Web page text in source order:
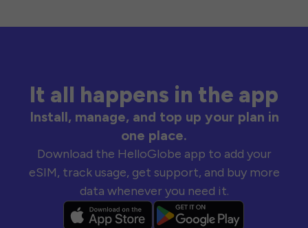
It all happens in the app
Install, manage, and top up your plan in
one place.
Download the HelloGlobe app to add your
eSIM, track usage, get support, and buy more
data whenever you need it.